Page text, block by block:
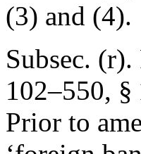
(3) and (4).
Subsec. (r).
102–550,
Prior to